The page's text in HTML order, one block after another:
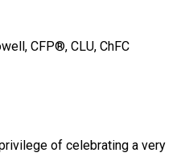
CFP®, CLU, ChFC
of celebrating a very